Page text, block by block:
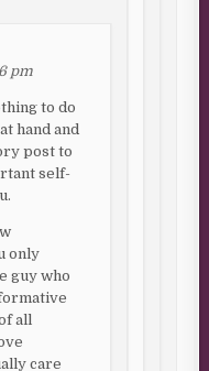
pm
to do
hand and
post to
self-
only
guy who
all
care